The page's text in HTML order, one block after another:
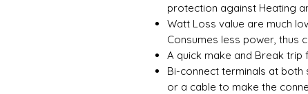
protection against Heating
Watt Loss value are much
Consumes less power, thus
A quick make and Break trip
Bi-connect terminals at
or a cable to make the